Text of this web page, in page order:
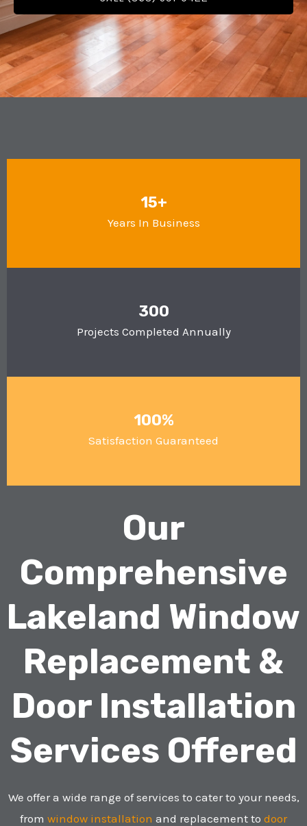
15+
Years In Business
300
Projects Completed Annually
100%
Satisfaction Guaranteed
Our
Comprehensive
Lakeland Window
Replacement &
Door Installation
Services Offered
We offer a wide range of services to cater to your needs,
from window installation and replacement to door